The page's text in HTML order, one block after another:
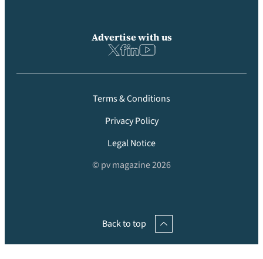
Advertise with us
Terms & Conditions
Privacy Policy
Legal Notice
© pv magazine 2026
Back to top